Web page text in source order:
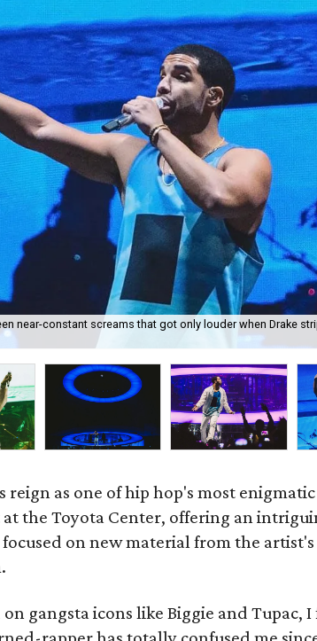
near-constant screams that got only louder when Drake
reign as one of hip hop's most
the Toyota Center, offering an
on new material from the
gangsta icons like Biggie and Tupac,